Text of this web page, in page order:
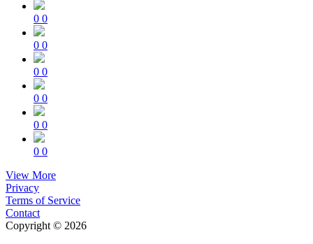
0 0
0 0
0 0
0 0
0 0
0 0
View More
Privacy
Terms of Service
Contact
Copyright © 2026